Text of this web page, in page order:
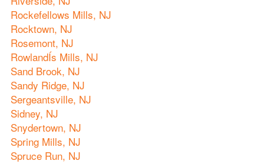
Rockefellows Mills, NJ
Rocktown, NJ
Rosemont, NJ
RowlandÍs Mills, NJ
Sand Brook, NJ
Sandy Ridge, NJ
Sergeantsville, NJ
Sidney, NJ
Snydertown, NJ
Spring Mills, NJ
Spruce Run, NJ